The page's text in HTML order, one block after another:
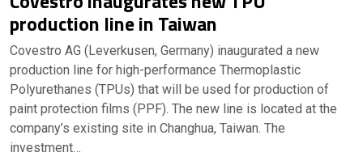
production line in Taiwan
Covestro AG (Leverkusen, Germany) inaugurated a new
production line for high-performance Thermoplastic
Polyurethanes (TPUs) that will be used for production of
paint protection films (PPF). The new line is located at the
company’s existing site in Changhua, Taiwan. The
investment…